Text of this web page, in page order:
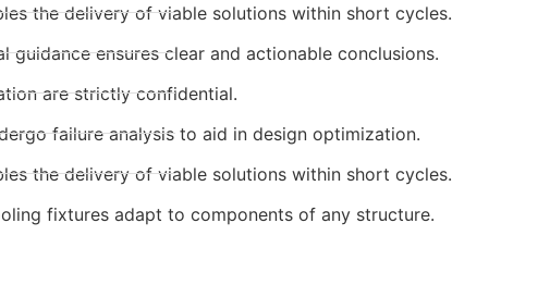
the delivery of viable solutions within short cycles.
guidance ensures clear and actionable conclusions.
are strictly confidential.
failure analysis to aid in design optimization.
the delivery of viable solutions within short cycles.
fixtures adapt to components of any structure.